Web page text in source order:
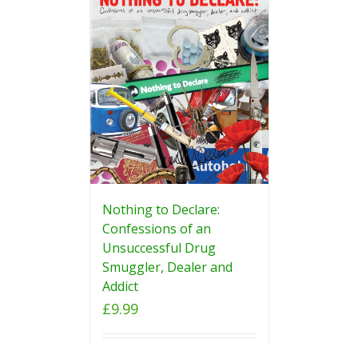
Nothing to Declare:
Confessions of an
Unsuccessful Drug
Smuggler, Dealer and
Addict
£9.99